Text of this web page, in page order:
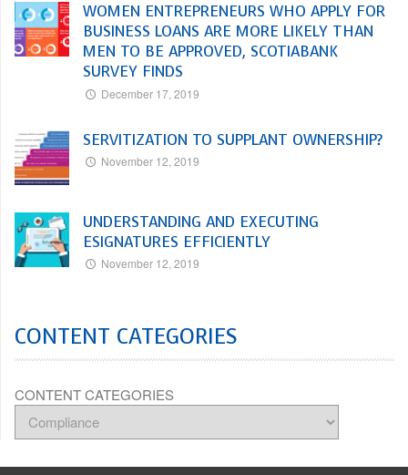
WOMEN ENTREPRENEURS WHO APPLY FOR
BUSINESS LOANS ARE MORE LIKELY THAN
MEN TO BE APPROVED, SCOTIABANK
SURVEY FINDS
December 17, 2019
SERVITIZATION TO SUPPLANT OWNERSHIP?
November 12, 2019
UNDERSTANDING AND EXECUTING
ESIGNATURES EFFICIENTLY
November 12, 2019
CONTENT CATEGORIES
CONTENT CATEGORIES